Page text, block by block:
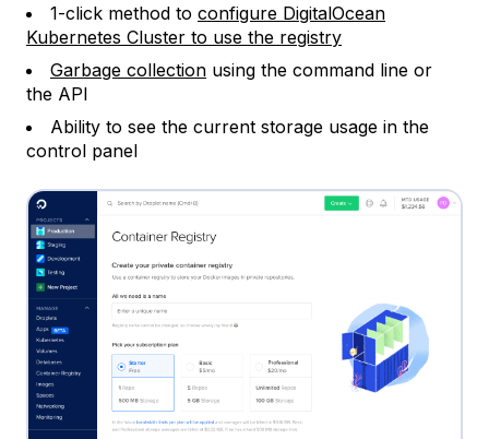
1-click method to configure DigitalOcean
Kubernetes Cluster to use the registry
Garbage collection using the command line or
the API
Ability to see the current storage usage in the
control panel